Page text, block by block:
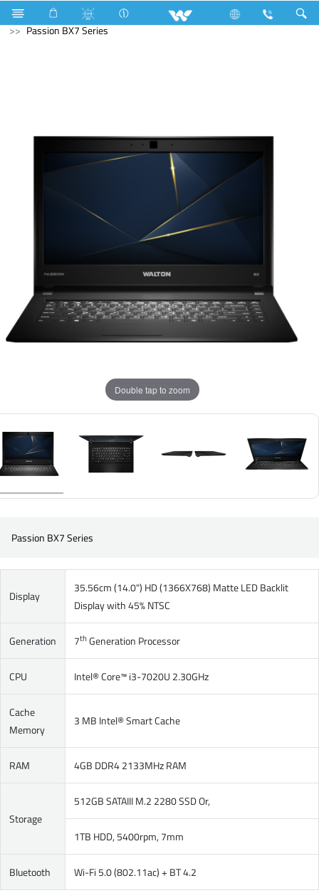
Television Archived Laptops
Passion
Passion BX7 Series
Double tap to zoom
Passion BX7 Series
Display
35.56cm (14.0") HD (1366X768) Matte LED Backlit
Display with 45% NTSC
Generation 7thGeneration Processor
CPU Intel® Core™ i3-7020U 2.30GHz
Cache
Memory
3 MB Intel® Smart Cache
RAM 4GB DDR4 2133MHz RAM
Storage
512GB SATAIII M.2 2280 SSD Or,
1TB HDD, 5400rpm, 7mm
Bluetooth Wi-Fi 5.0 (802.11ac) + BT 4.2